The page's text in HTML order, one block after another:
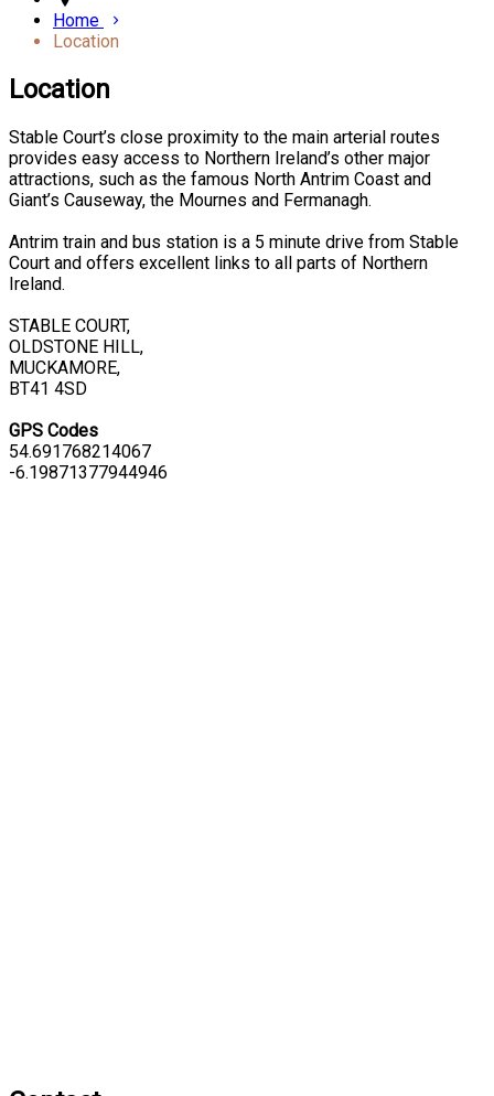
Home
Location
Location
Stable Court’s close proximity to the main arterial routes
provides easy access to Northern Ireland’s other major
attractions, such as the famous North Antrim Coast and
Giant’s Causeway, the Mournes and Fermanagh.
Antrim train and bus station is a 5 minute drive from Stable
Court and offers excellent links to all parts of Northern
Ireland.
STABLE COURT,
OLDSTONE HILL,
MUCKAMORE,
BT41 4SD
GPS Codes
54.691768214067
-6.19871377944946